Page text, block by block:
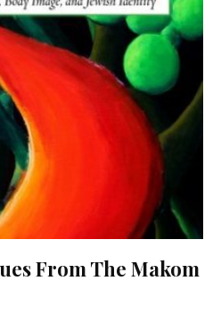
From The Makom